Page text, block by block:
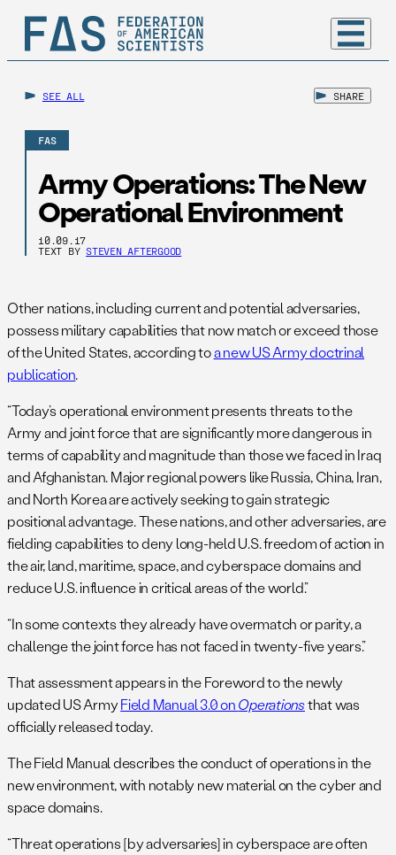
SEE ALL SHARE
FAS
Army Operations: The New
Operational Environment
10.09.17
TEXT BY STEVEN AFTERGOOD
Other nations, including current and potential adversaries,
possess military capabilities that now match or exceed those
of the United States, according toa new US Army doctrinal
publication.
“Today’s operational environment presents threats to the
Army and joint force that are significantly more dangerous in
terms of capability and magnitude than those we faced in Iraq
and Afghanistan. Major regional powers like Russia, China, Iran,
and North Korea are actively seeking to gain strategic
positional advantage. These nations, and other adversaries, are
fielding capabilities to deny long-held U.S. freedom of action in
the air, land, maritime, space, and cyberspace domains and
reduce U.S. influence in critical areas of the world.”
“In some contexts they already have overmatch or parity, a
challenge the joint force has not faced in twenty-five years.”
That assessment appears in the Foreword to the newly
updated US ArmyField Manual 3.0 onOperationsthat was
officially released today.
The Field Manual describes the conduct of operations in the
new environment, with notably new material on the cyber and
space domains.
“Threat operations [by adversaries] in cyberspace are often